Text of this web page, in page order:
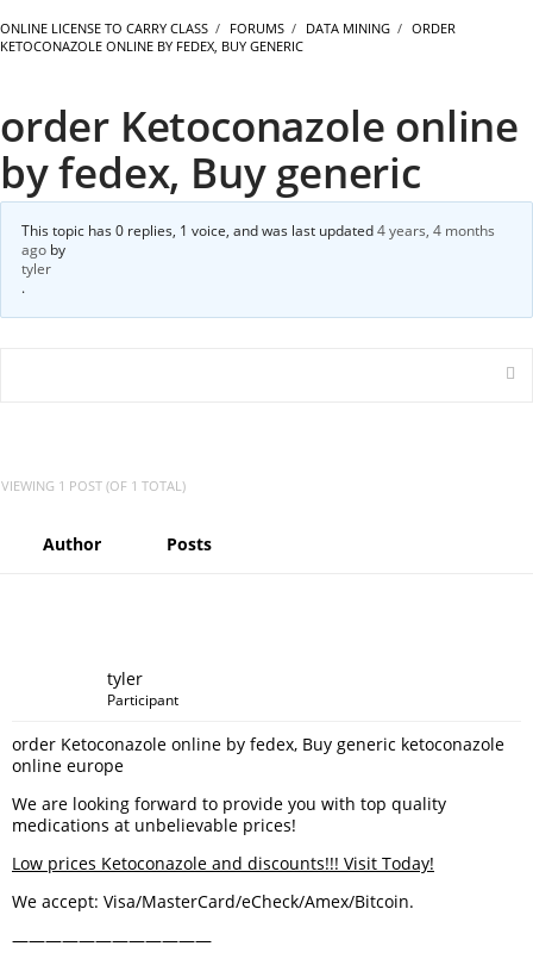
ONLINE LICENSE TO CARRY CLASS FORUMS DATA MINING
ORDER
KETOCONAZOLE ONLINE BY FEDEX, BUY GENERIC
order Ketoconazole online
by fedex, Buy generic
This topic has 0 replies, 1 voice, and was last updated4 years, 4 months
ago by
tyler
.
VIEWING 1 POST (OF 1 TOTAL)
Author Posts
tyler
Participant
order Ketoconazole online by fedex, Buy generic ketoconazole
online europe
We are looking forward to provide you with top quality
medications at unbelievable prices!
Low prices Ketoconazole and discounts!!! Visit Today!
We accept: Visa/MasterCard/eCheck/Amex/Bitcoin.
————————————